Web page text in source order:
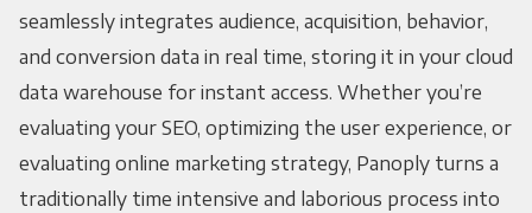
seamlessly integrates audience, acquisition, behavior,
and conversion data in real time, storing it in your cloud
data warehouse for instant access. Whether you’re
evaluating your SEO, optimizing the user experience, or
evaluating online marketing strategy, Panoply turns a
traditionally time intensive and laborious process into